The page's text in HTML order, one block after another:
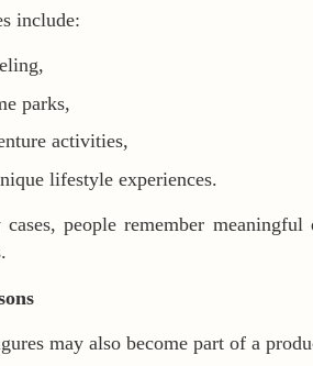
include:
parks,
activities,
lifestyle experiences.
people remember
may also become part of a